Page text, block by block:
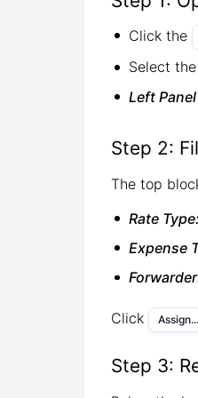
Click the
Select
Left Panel
Step 2:
The top
Rate
Expense
Click Assign...
Step 3: